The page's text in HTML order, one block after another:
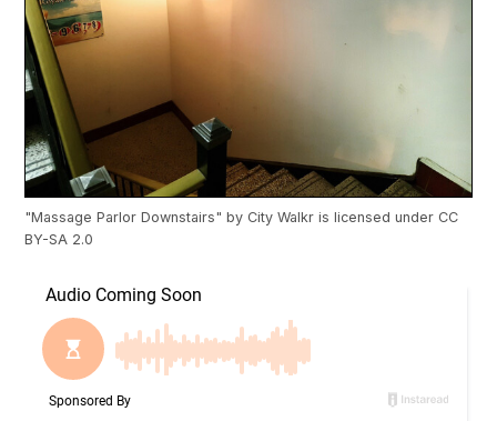
"Massage Parlor Downstairs" by City Walkr is licensed under CC
BY-SA 2.0